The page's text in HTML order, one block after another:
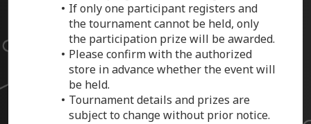
If only one participant registers and
the tournament cannot be held, only
the participation prize will be awarded.
Please confirm with the authorized
store in advance whether the event will
be held.
Tournament details and prizes are
subject to change without prior notice.